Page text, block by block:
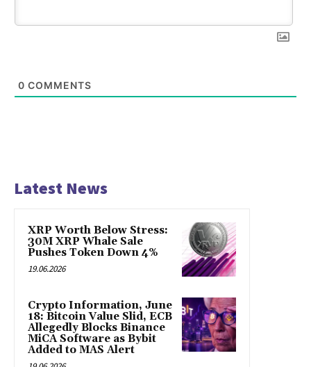
0 COMMENTS
Latest News
XRP Worth Below Stress:
30M XRP Whale Sale
Pushes Token Down 4%
19.06.2026
Crypto Information, June
18: Bitcoin Value Slid, ECB
Allegedly Blocks Binance
MiCA Software as Bybit
Added to MAS Alert